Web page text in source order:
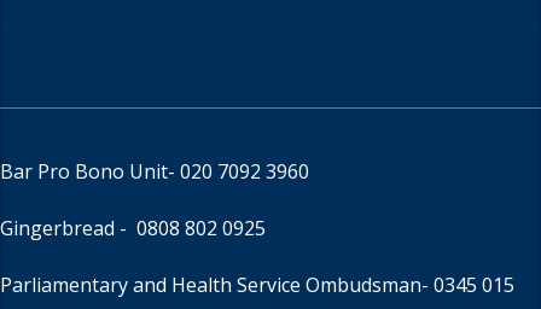
Bar Pro Bono Unit- 020 7092 3960
Gingerbread - 0808 802 0925
Parliamentary and Health Service Ombudsman- 0345 015